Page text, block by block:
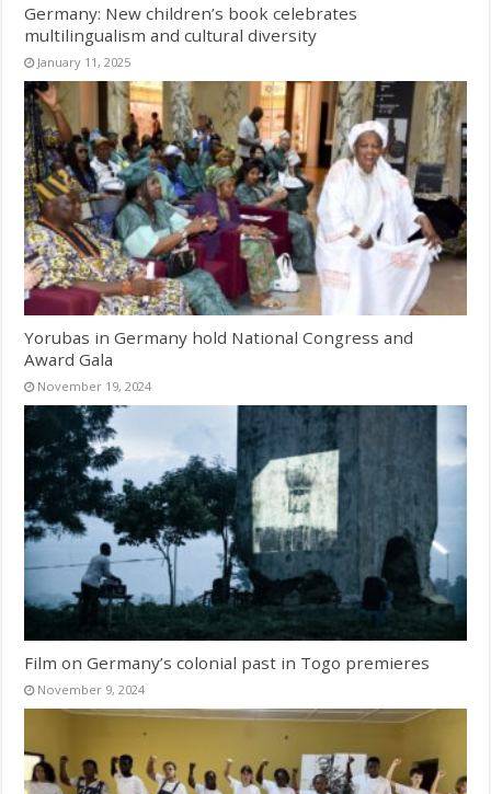
Germany: New children’s book celebrates
multilingualism and cultural diversity
January 11, 2025
Yorubas in Germany hold National Congress and
Award Gala
November 19, 2024
Film on Germany’s colonial past in Togo premieres
November 9, 2024